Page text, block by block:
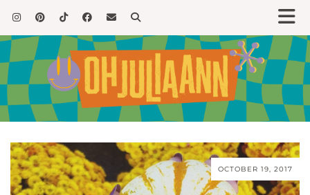
OCTOBER 19, 2017